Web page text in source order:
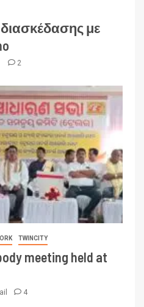
διασκέδασης με
2
TWINCITY
meeting held at
4